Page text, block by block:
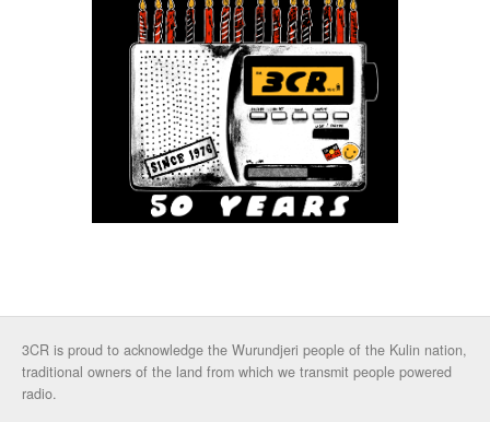
3CR is proud to acknowledge the Wurundjeri people of the Kulin nation,
traditional owners of the land from which we transmit people powered
radio.